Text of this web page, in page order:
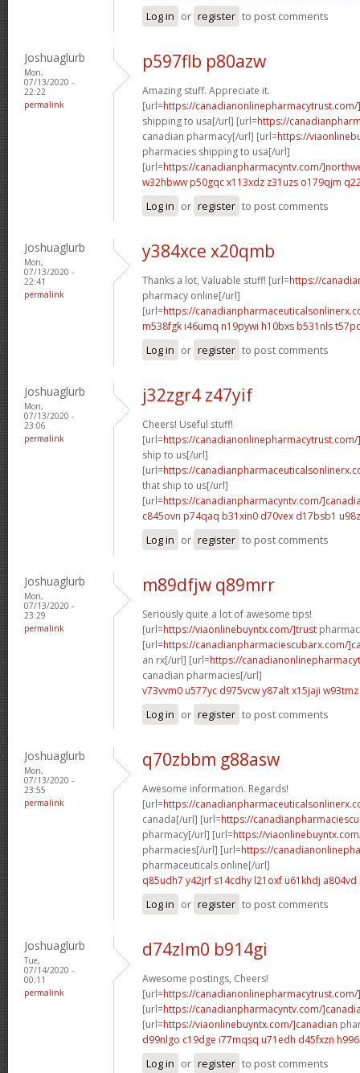
Log in or register to post comments
Joshuaglurb
Mon,
07/13/2020 -
22:22
permalink
p597flb p80azw
Amazing stuff. Appreciate it.
[url=https://canadianonlinepharmacytrust.com/
shipping to usa[/url] [url=https://
canadian pharmacy[/url] [url=https://
pharmacies shipping to usa[/url]
[url=https://canadianpharmacyntv.com/
w32hbww p50gqcx113xdz z31uzs o179qjm
Log in or register to post comments
Joshuaglurb
Mon,
07/13/2020 -
22:41
permalink
y384xce x20qmb
Thanks a lot, Valuable stuff! [url=https://
pharmacy online[/url]
[url=https://
m538fgk i46umq n19pywi h10bxs b531nls
Log in or register to post comments
Joshuaglurb
Mon,
07/13/2020 -
23:06
permalink
j32zgr4 z47yif
Cheers! Useful stuff!
[url=https://
ship to us[/url]
[url=https://
that ship to us[/url]
[url=https://canadianpharmacyntv.com/
c845ovn p74qaq b31xin0 d70vex d17bsb1
Log in or register to post comments
Joshuaglurb
Mon,
07/13/2020 -
23:29
permalink
m89dfjw q89mrr
Seriously quite a lot of awesome tips!
[url=https://viaonlinebuyntx.com/]trust
[url=https://canadianpharmaciescubarx.com/
an rx[/url] [url=https://
canadian pharmacies[/url]
v73vvm0 u577yc d975vcw y87altx15jaji w93tmz
Log in or register to post comments
Joshuaglurb
Mon,
07/13/2020 -
23:55
permalink
q70zbbm g88asw
Awesome information. Regards!
[url=https://
canada[/url] [url=https://
pharmacy[/url] [url=https://
pharmacies[/url] [url=https://
pharmaceuticals online[/url]
q85udh7 y42jrf s14cdhy l21oxf u61khdj a804vd
Log in or register to post comments
Joshuaglurb
Tue,
07/14/2020 -
00:11
permalink
d74zlm0 b914gi
Awesome postings, Cheers!
[url=https://canadianonlinepharmacytrust.com/
[url=https://canadianpharmacyntv.com/
[url=https://viaonlinebuyntx.com/]canadian
d99nlgo c19dge i77mqsq u71edh d45fxzn
Log in or register to post comments